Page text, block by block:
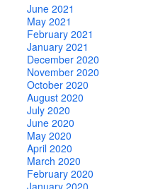
June 2021
May 2021
February 2021
January 2021
December 2020
November 2020
October 2020
August 2020
July 2020
June 2020
May 2020
April 2020
March 2020
February 2020
January 2020